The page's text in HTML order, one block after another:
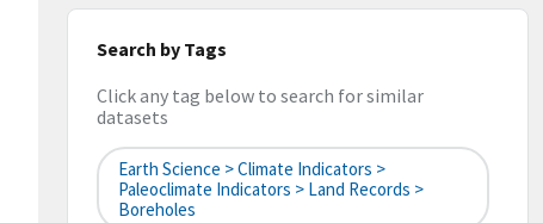
Search by Tags
Click any tag below to search for similar
datasets
Earth Science > Climate Indicators >
Paleoclimate Indicators > Land Records >
Boreholes